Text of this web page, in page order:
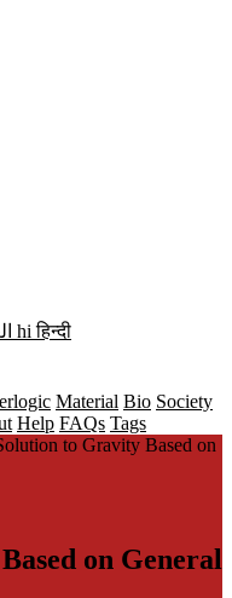
hi हिन्दी
Material Bio Society
Help FAQs Tags
to Gravity Based on
on General